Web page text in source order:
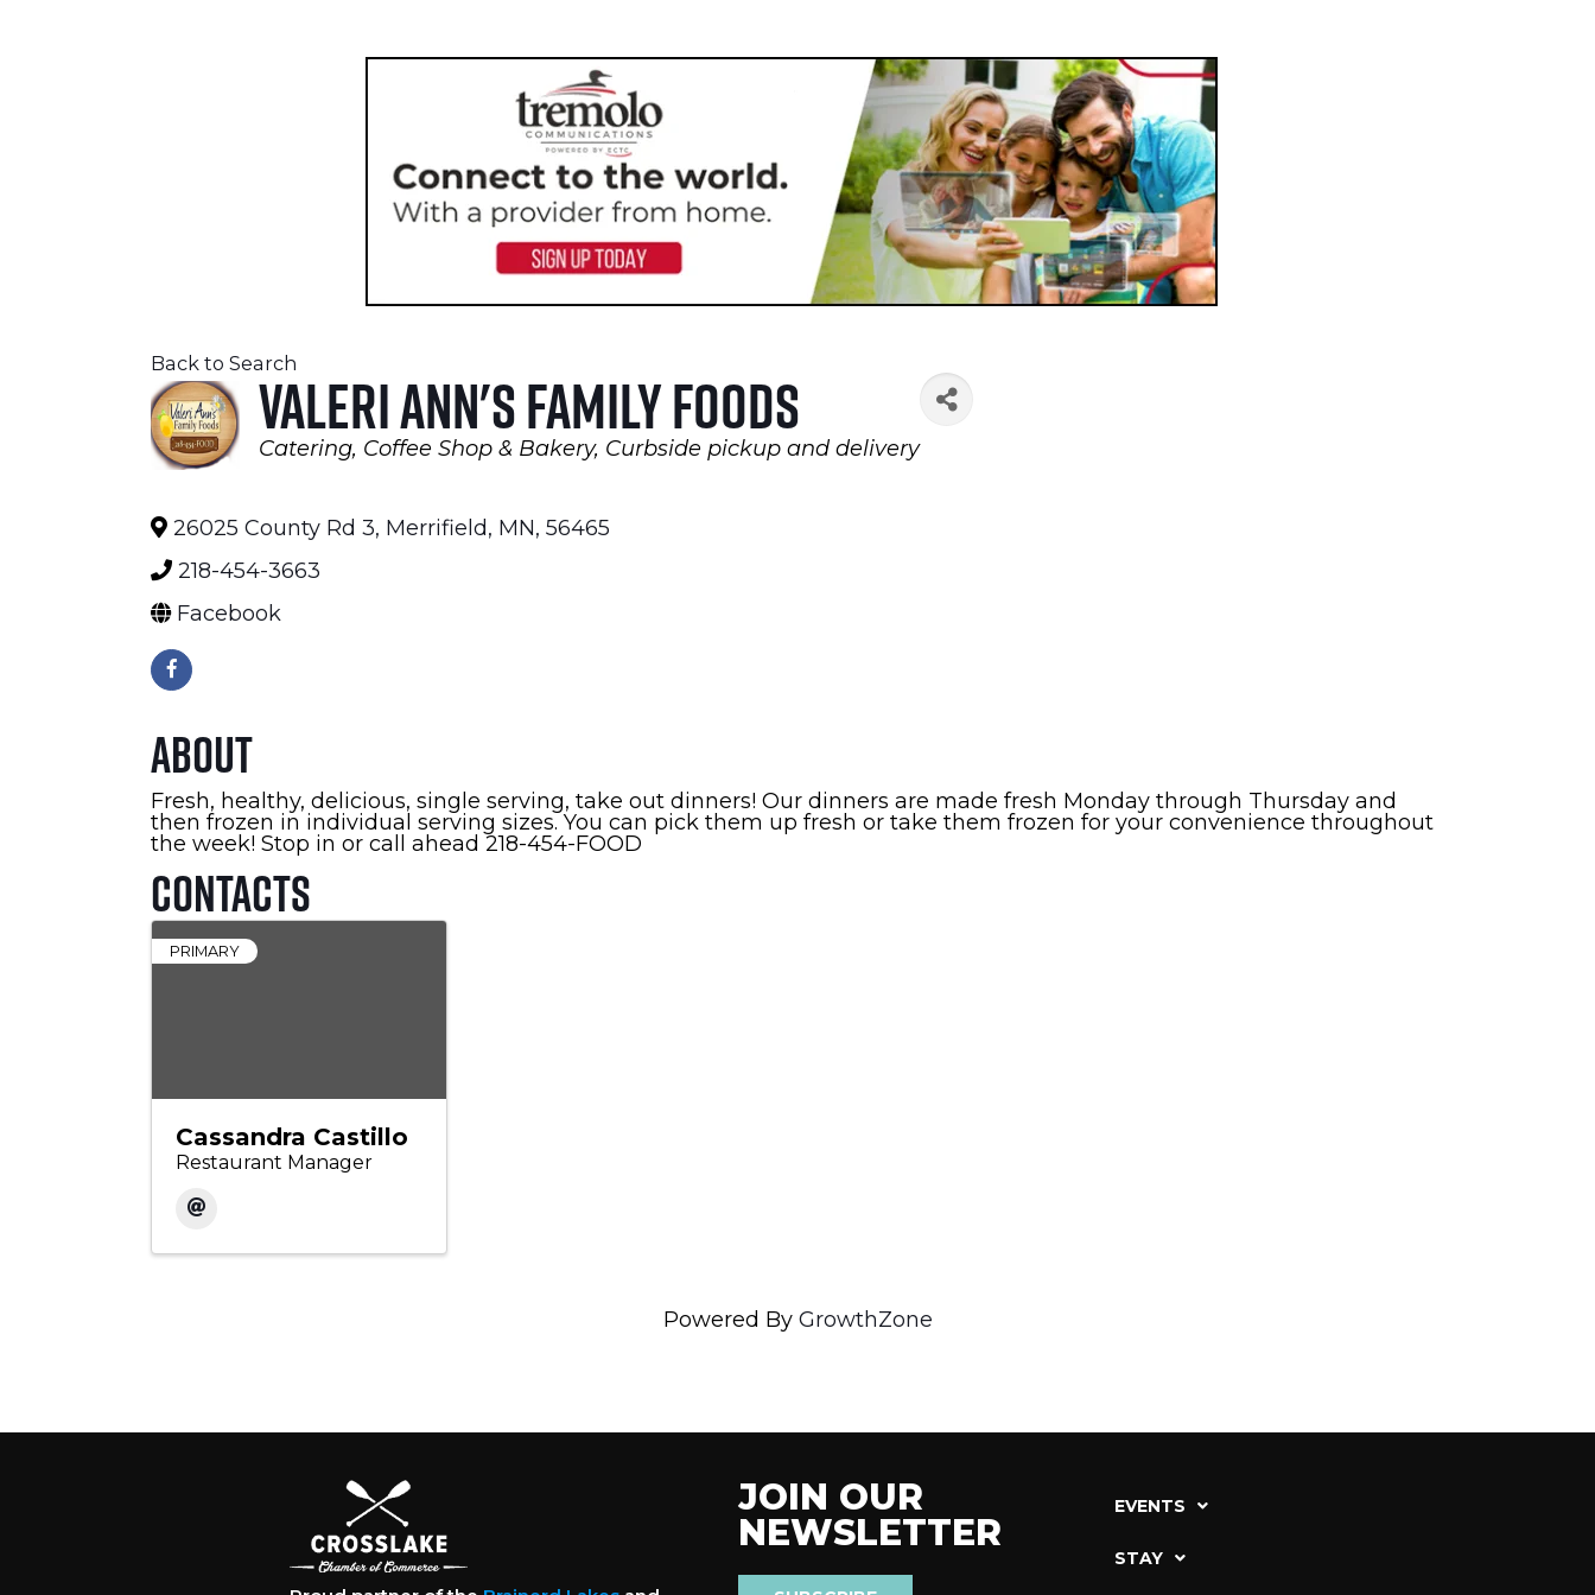
Back to Search
Valeri Ann's Family Foods
Categories
Catering Coffee Shop & Bakery Curbside pickup and delivery
26025 County Rd 3, Merrifield, MN, 56465
218-454-3663
Facebook
About
Fresh, healthy, delicious, single serving, take out dinners! Our dinners are made fresh Monday through Thursday and
then frozen in individual serving sizes. You can pick them up fresh or take them frozen for your convenience throughout
the week! Stop in or call ahead 218-454-FOOD
Contacts
PRIMARY
Cassandra Castillo
Restaurant Manager
Powered By GrowthZone
JOIN OUR
NEWSLETTER
EVENTS
STAY